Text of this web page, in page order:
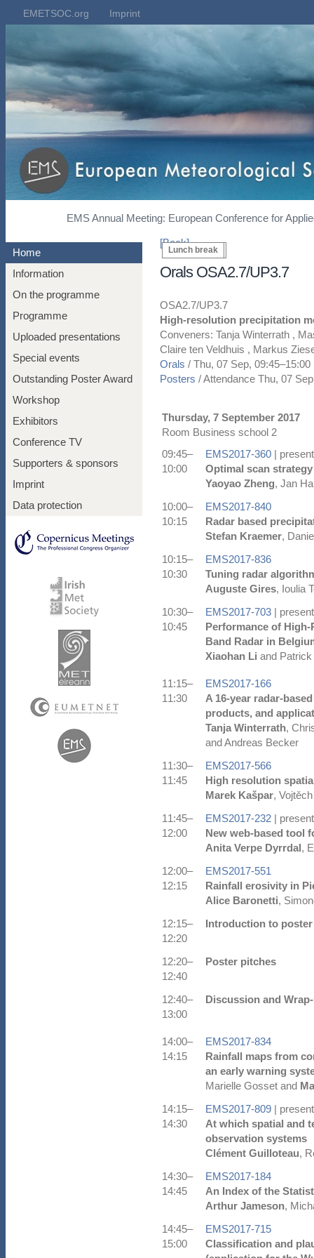
EMETSOC.org Imprint
EMS Annual Meeting: European Conference for
Home
Information
On the programme
Programme
Uploaded presentations
Special events
Outstanding Poster Award
Workshop
Exhibitors
Conference TV
Supporters & sponsors
Imprint
Data protection
[Back]
Orals OSA2.7/UP3.7
OSA2.7/UP3.7
High-resolution precipitation
Conveners: Tanja Winterrath ,
Claire ten Veldhuis , Markus
Orals / Thu, 07 Sep, 09:45–15:00
Posters /Attendance Thu, 07
Thursday, 7 September 2017
Room Business school 2
09:45–
10:00
EMS2017-360 |
Optimal scan
Yaoyao Zheng, Jan
10:00–
10:15
EMS2017-840
Radar based
Stefan Kraemer,
10:15–
10:30
EMS2017-836
Tuning radar
Auguste Gires, Ioulia
10:30–
10:45
EMS2017-703 |
Performance of
Band Radar in
Xiaohan Li and
Coffee break
11:15–
11:30
EMS2017-166
A 16-year radar-
products, and
Tanja Winterrath,
and Andreas Becker
11:30–
11:45
EMS2017-566
High resolution
Marek Kašpar,
11:45–
12:00
EMS2017-232 |
New web-based tool
Anita Verpe Dyrrdal,
12:00–
12:15
EMS2017-551
Rainfall erosivity in
Alice Baronetti,
12:15–
12:20
Introduction to
12:20–
12:40
Poster pitches
12:40–
13:00
Discussion and
Lunch break
14:00–
14:15
EMS2017-834
Rainfall maps from
an early warning
Marielle Gosset and
14:15–
14:30
EMS2017-809 |
At which spatial and
observation systems
Clément Guilloteau,
14:30–
14:45
EMS2017-184
An Index of the
Arthur Jameson,
14:45–
15:00
EMS2017-715
Classification and